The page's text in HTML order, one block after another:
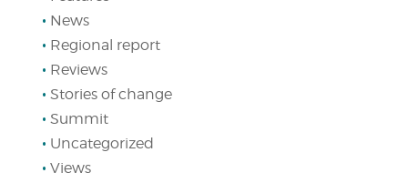
News
Regional report
Reviews
Stories of change
Summit
Uncategorized
Views